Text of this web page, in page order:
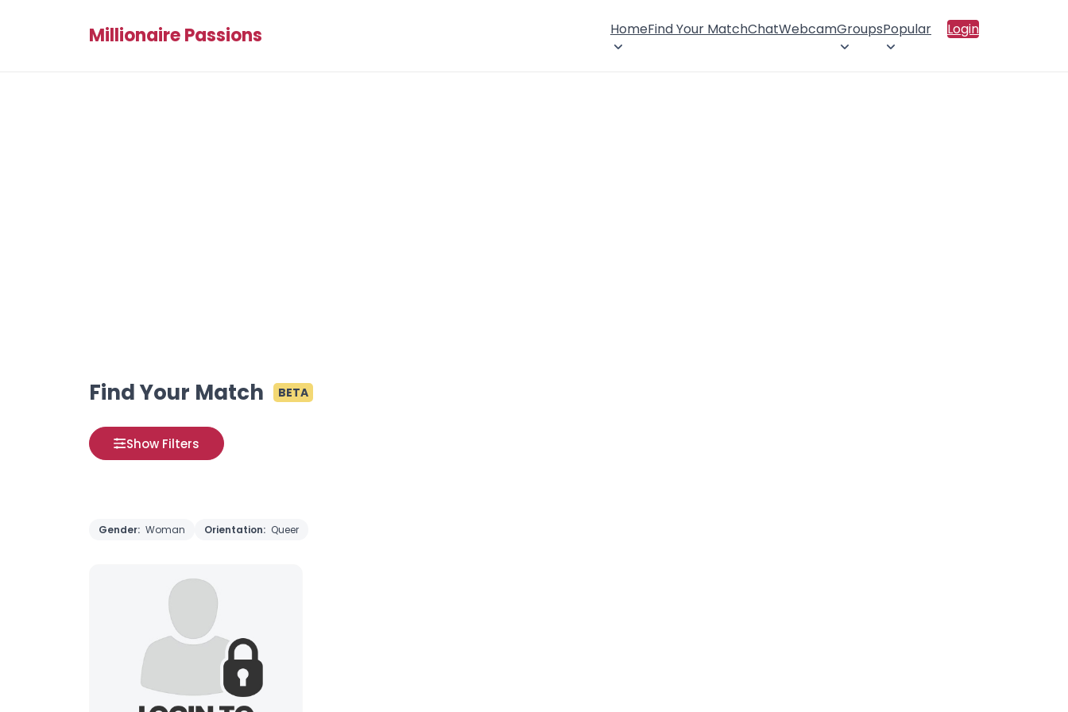
Millionaire Passions HomeFind Your MatchChatWebcamGroupsPopular Login
Find Your Match BETA
Show Filters
Gender: Woman Orientation: Queer